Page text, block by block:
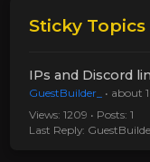
Sticky Topics
IPs and Discord
GuestBuilder_ • about
Views: 1209 • Posts: 1
Last Reply: